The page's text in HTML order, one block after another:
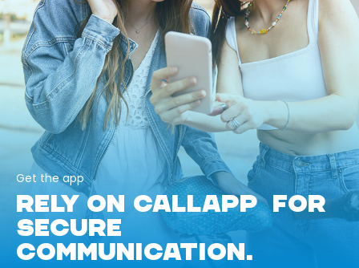
Get the app
RELY ON CALLAPP FOR
SECURE
COMMUNICATION.